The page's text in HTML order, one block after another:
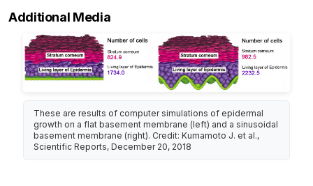
Additional Media
These are results of computer simulations of epidermal
growth on a flat basement membrane (left) and a sinusoidal
basement membrane (right). Credit: Kumamoto J. et al.,
Scientific Reports, December 20, 2018